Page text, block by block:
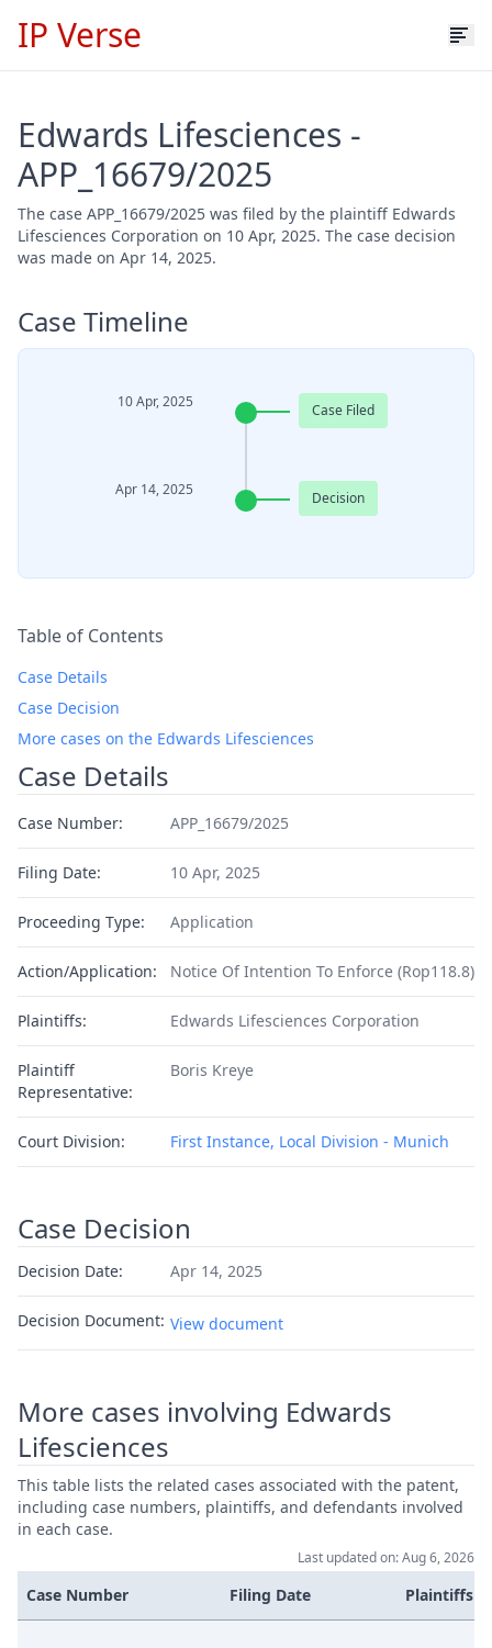
IP Verse
Edwards Lifesciences -
APP_16679/2025
The case APP_16679/2025 was filed by the plaintiff Edwards
Lifesciences Corporation on 10 Apr, 2025. The case decision
was made on Apr 14, 2025.
Case Timeline
10 Apr, 2025 Case Filed
Apr 14, 2025 Decision
Table of Contents
Case Details
Case Decision
More cases on the Edwards Lifesciences
Case Details
Case Number: APP_16679/2025
Filing Date: 10 Apr, 2025
Proceeding Type: Application
Action/Application: Notice Of Intention To Enforce (Rop118.8)
Plaintiffs: Edwards Lifesciences Corporation
Plaintiff
Representative:
Boris Kreye
Court Division: First Instance, Local Division - Munich
Case Decision
Decision Date: Apr 14, 2025
Decision Document: View document
More cases involving Edwards
Lifesciences
This table lists the related cases associated with the patent,
including case numbers, plaintiffs, and defendants involved
in each case.
Last updated on: Aug 6, 2026
Case Number Filing Date Plaintiffs